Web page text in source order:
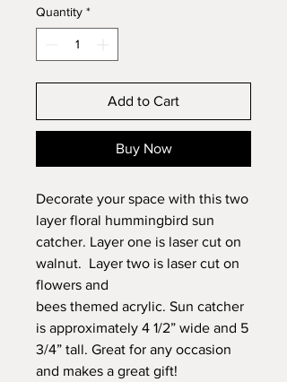
Quantity *
Add to Cart
Buy Now
Decorate your space with this two
layer floral hummingbird sun
catcher. Layer one is laser cut on
walnut. Layer two is laser cut on
flowers and
bees themed acrylic. Sun catcher
is approximately 4 1/2” wide and 5
3/4” tall. Great for any occasion
and makes a great gift!